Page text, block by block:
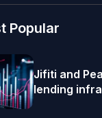
Popular
Jifiti and
lending